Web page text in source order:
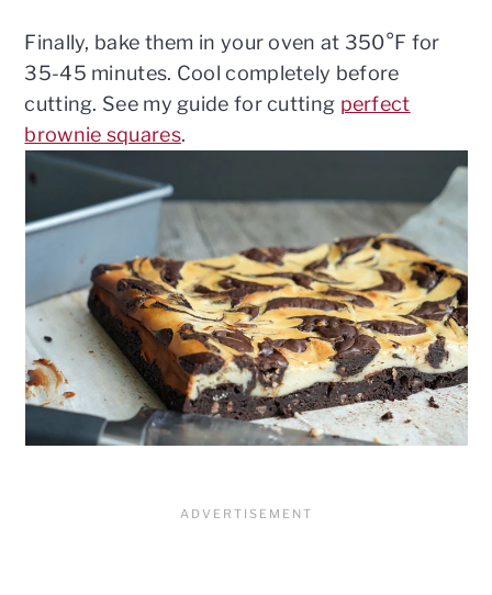
Finally, bake them in your oven at 350°F for
35-45 minutes. Cool completely before
cutting. See my guide for cutting perfect
brownie squares.